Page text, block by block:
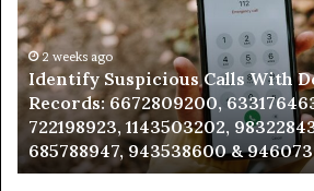
Calls With Detailed Number
633176463, 686751749,
983228436, 943413922,
& 946073920